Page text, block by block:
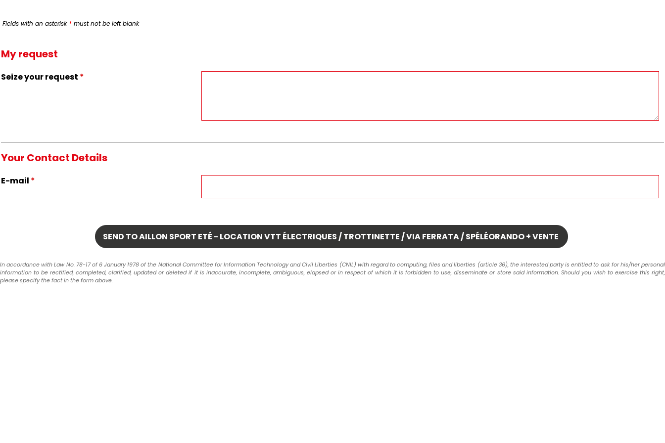
Fields with an asterisk * must not be left blank
My request
Seize your request *
Your Contact Details
E-mail *
In accordance with Law No. 78-17 of 6 January 1978 of the National Committee for Information Technology and Civil Liberties (CNIL) with regard to computing, files and liberties (article 36), the interested party is entitled to ask for his/her personal
information to be rectified, completed, clarified, updated or deleted if it is inaccurate, incomplete, ambiguous, elapsed or in respect of which it is forbidden to use, disseminate or store said information. Should you wish to exercise this right,
please specify the fact in the form above.